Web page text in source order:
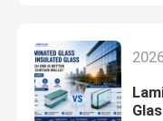
Factory Tour
Quality Control